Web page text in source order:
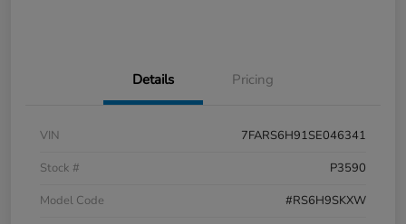
Details Pricing
VIN
7FARS6H91SE046341
Stock #
P3590
Model Code
#RS6H9SKXW